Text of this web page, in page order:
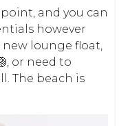
and you can
however
new lounge float,
or need to
The beach is